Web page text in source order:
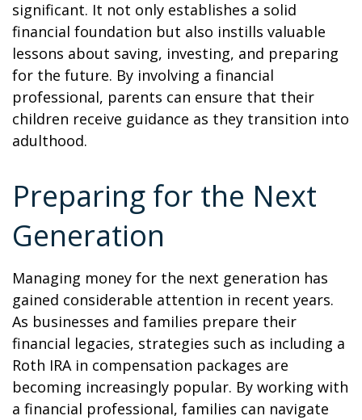
significant. It not only establishes a solid
financial foundation but also instills valuable
lessons about saving, investing, and preparing
for the future. By involving a financial
professional, parents can ensure that their
children receive guidance as they transition into
adulthood.
Preparing for the Next
Generation
Managing money for the next generation has
gained considerable attention in recent years.
As businesses and families prepare their
financial legacies, strategies such as including a
Roth IRA in compensation packages are
becoming increasingly popular. By working with
a financial professional, families can navigate